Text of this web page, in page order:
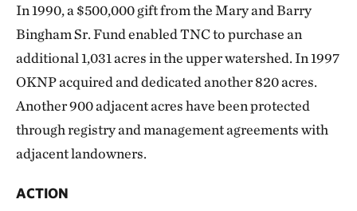
In 1990, a $500,000 gift from the Mary and Barry
Bingham Sr. Fund enabled TNC to purchase an
additional 1,031 acres in the upper watershed. In 1997
OKNP acquired and dedicated another 820 acres.
Another 900 adjacent acres have been protected
through registry and management agreements with
adjacent landowners.
ACTION